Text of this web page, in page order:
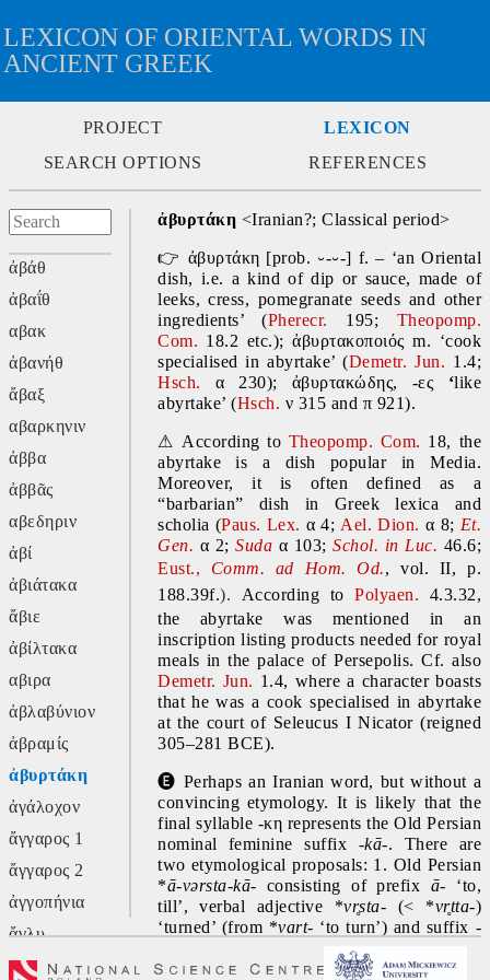
LEXICON OF ORIENTAL WORDS IN
ANCIENT GREEK
PROJECT
LEXICON
SEARCH OPTIONS
REFERENCES
ἀβάθ
ἀβαΐθ
αβακ
ἀβανήθ
ἄβαξ
αβαρκηνιν
ἀββα
ἀββᾶς
αβεδηριν
ἀβί
ἀβιάτακα
ἄβιε
ἀβίλτακα
αβιρα
ἀβλαβύνιον
ἀβραμίς
ἀβυρτάκη
ἀγάλοχον
ἄγγαρος 1
ἄγγαρος 2
ἀγγοπήνια
ἄγλυ
ἄγον
ἀβυρτάκη <Iranian?; Classical period>
👉 ἀβυρτάκη [prob. ⏑-⏑-] f. – ‘an Oriental
dish, i.e. a kind of dip or sauce, made of
leeks, cress, pomegranate seeds and other
ingredients’ (Pherecr. 195; Theopomp.
Com. 18.2 etc.); ἀβυρτακοποιός m. ‘cook
specialised in abyrtake’ (Demetr. Jun.
Hsch. α 230); ἀβυρτακώδης, -ες ‘like
abyrtake’ (Hsch. ν 315 and π 921).
⚠ According to Theopomp. Com. 18, the
abyrtake is a dish popular in Media.
Moreover, it is often defined as a
“barbarian” dish in Greek lexica and
scholia (Paus. Lex. α 4; Ael. Dion. α 8; Et.
Gen. α 2; Suda α 103; Schol. in Luc.
Eust., Comm. ad Hom. Od., vol. II, p.
188.39f.). According to Polyaen. 4.3.32,
the abyrtake was mentioned in an
inscription listing products needed for royal
Demetr. Jun. 1.4, where a character boasts
that he was a cook specialised in abyrtake
at the court of Seleucus I Nicator (reigned
305–281 BCE).
🅔 Perhaps an Iranian word, but without a
convincing etymology. It is likely that the
final syllable -κη represents the Old Persian
nominal feminine suffix -kā-. There are
two etymological proposals: 1. Old Persian
*ā-vərsta-kā- consisting of prefix ā- ‘to,
till’, verbal adjective *vr̥sta- (< *vr̥tta-)
‘turned’ (from *vart- ‘to turn’) and suffix -
ā-bərta-kā-
bərta-kā- containing prefix ā-